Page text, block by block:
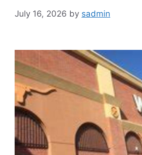
July 16, 2026 by sadmin